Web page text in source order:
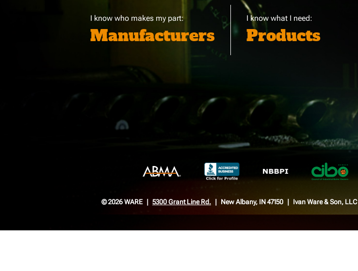
I know who makes my part:
Manufacturers
I know what I need:
Products
© 2026 WARE 5300 Grant Line Rd. New Albany, IN 47150 Ivan Ware & Son, LLC